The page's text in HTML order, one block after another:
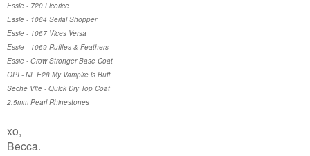
Essie - 720 Licorice
Essie - 1064 Serial Shopper
Essie - 1067 Vices Versa
Essie - 1069 Ruffles & Feathers
Essie - Grow Stronger Base Coat
OPI - NL E28 My Vampire is Buff
Seche Vite - Quick Dry Top Coat
2.5mm Pearl Rhinestones
xo,
Becca.